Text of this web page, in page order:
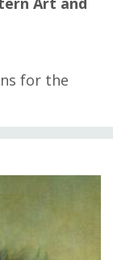
for the